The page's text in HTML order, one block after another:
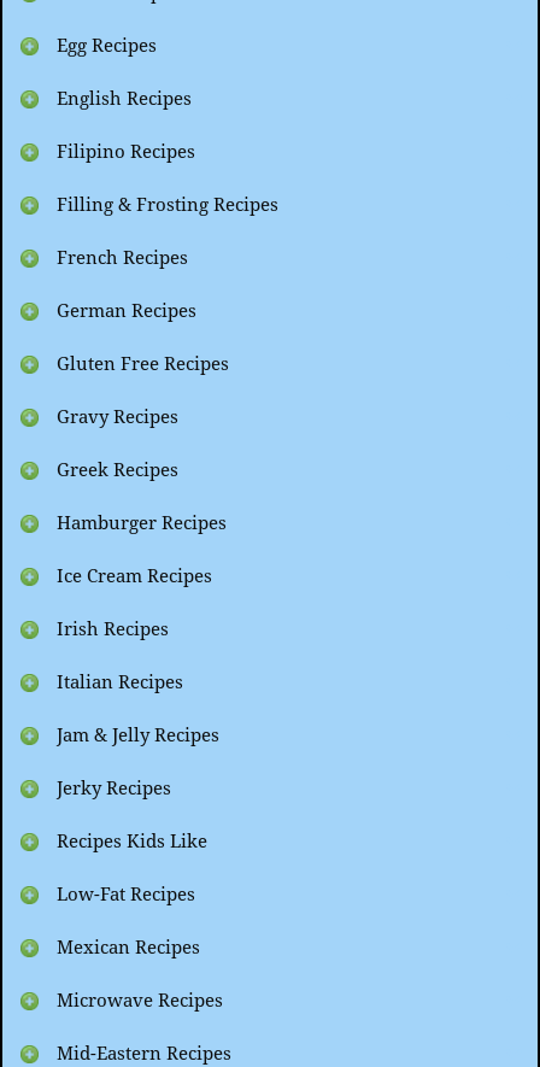
Egg Recipes
English Recipes
Filipino Recipes
Filling & Frosting Recipes
French Recipes
German Recipes
Gluten Free Recipes
Gravy Recipes
Greek Recipes
Hamburger Recipes
Ice Cream Recipes
Irish Recipes
Italian Recipes
Jam & Jelly Recipes
Jerky Recipes
Recipes Kids Like
Low-Fat Recipes
Mexican Recipes
Microwave Recipes
Mid-Eastern Recipes